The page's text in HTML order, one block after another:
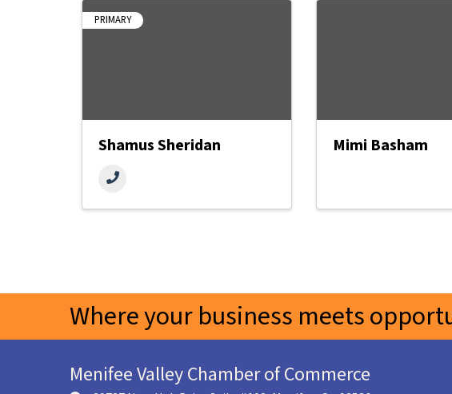
PRIMARY
Shamus Sheridan Mimi Basham
Where your business meets
Menifee Valley Chamber of Commerce